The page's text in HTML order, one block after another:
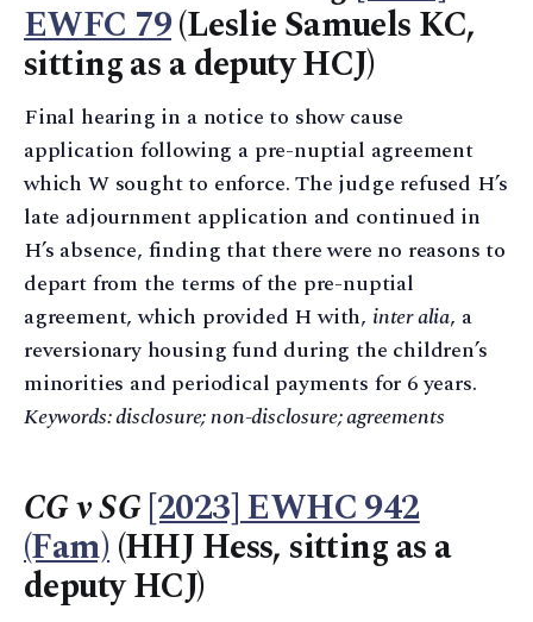
EWFC 79(Leslie Samuels KC,
sitting as a deputy HCJ)
Final hearing in a notice to show cause
application following a pre-nuptial agreement
which W sought to enforce. The judge refused H’s
late adjournment application and continued in
H’s absence, finding that there were no reasons to
depart from the terms of the pre-nuptial
agreement, which provided H with, inter alia, a
reversionary housing fund during the children’s
minorities and periodical payments for 6 years.
Keywords: disclosure; non-disclosure; agreements
CG v SG[2023] EWHC 942
(Fam)(HHJ Hess, sitting as a
deputy HCJ)